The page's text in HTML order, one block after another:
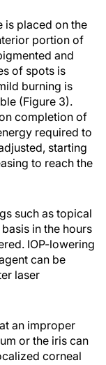
is placed on the
portion of
and
of spots is
burning is
(Figure 3).
completion of
required to
starting
to reach the
such as topical
in the hours
IOP-lowering
can be
laser
an improper
or the iris can
corneal